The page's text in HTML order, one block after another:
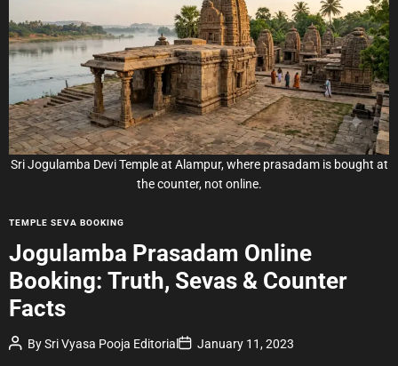
Sri Jogulamba Devi Temple at Alampur, where prasadam is bought at
the counter, not online.
m
a
t
e
d
r
e
a
d
t
i
m
e
C
t
e
g
o
r
TEMPLE SEVA BOOKING
Jogulamba Prasadam Online
Booking: Truth, Sevas & Counter
Facts
P
o
BySri Vyasa Pooja EditorialP
o
January 11, 2023